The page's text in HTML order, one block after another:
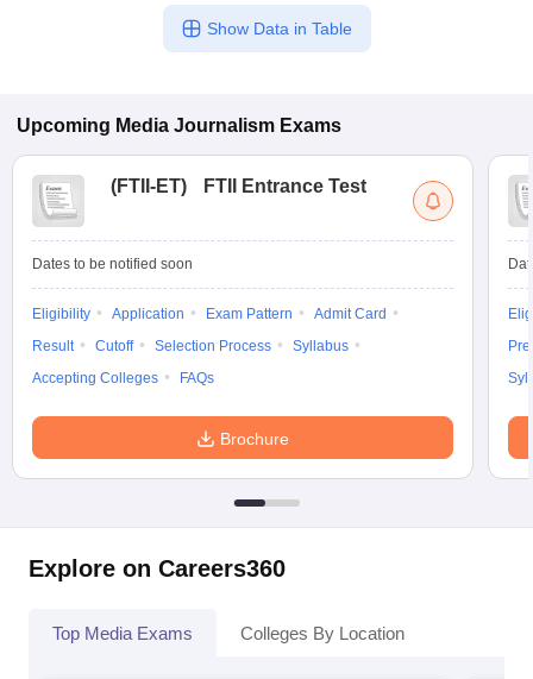
Show Data in Table
Upcoming Media Journalism Exams
(FTII-ET) FTII Entrance Test
Dates to be notified soon
Eligibility Application Exam Pattern
Admit Card
Result
Cutoff Selection Process
Syllabus
Accepting Colleges
FAQs
Brochure
Explore on Careers360
Top Media Exams Colleges By Location